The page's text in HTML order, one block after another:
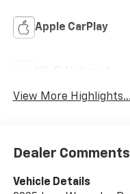
Apple CarPlay
View More Highlights...
Dealer Comments
Vehicle Details